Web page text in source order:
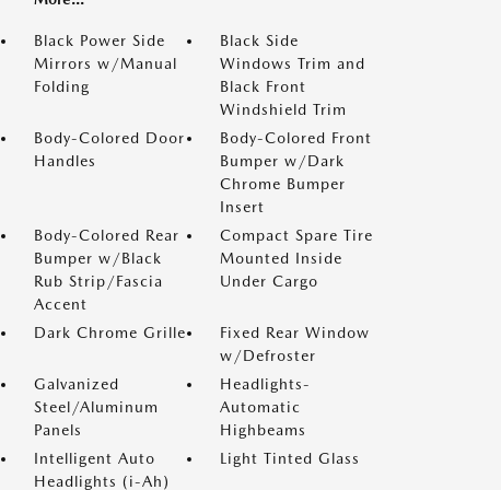
Black Power Side
Mirrors w/Manual
Folding
Black Side
Windows Trim and
Black Front
Windshield Trim
Body-Colored Door
Handles
Body-Colored Front
Bumper w/Dark
Chrome Bumper
Insert
Body-Colored Rear
Bumper w/Black
Rub Strip/Fascia
Accent
Compact Spare Tire
Mounted Inside
Under Cargo
Dark Chrome Grille
Fixed Rear Window
w/Defroster
Galvanized
Steel/Aluminum
Panels
Headlights-
Automatic
Highbeams
Intelligent Auto
Headlights (i-Ah)
Light Tinted Glass